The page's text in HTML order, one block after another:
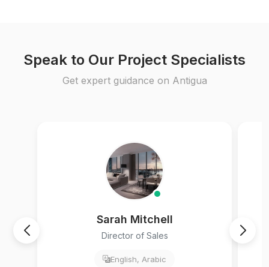
Speak to Our Project Specialists
Get expert guidance on Antigua
Sarah Mitchell
Director of Sales
English, Arabic